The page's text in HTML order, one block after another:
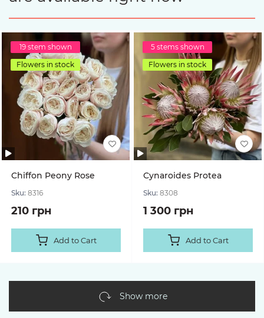
19 stem shown
Flowers in stock
Chiffon Peony Rose
Sku: 8316
210 грн
Add to Cart
5 stems shown
Flowers in stock
Cynaroides Protea
Sku: 8308
1 300 грн
Add to Cart
Show more